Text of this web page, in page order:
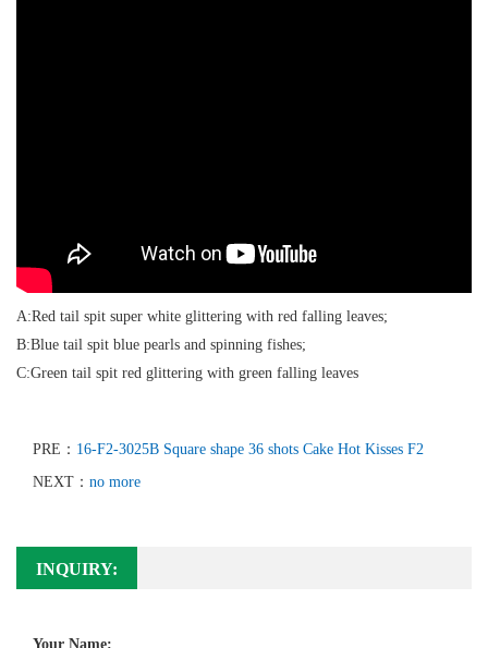
A:Red tail spit super white glittering with red falling leaves;
B:Blue tail spit blue pearls and spinning fishes;
C:Green tail spit red glittering with green falling leaves
PRE： 16-F2-3025B Square shape 36 shots Cake Hot Kisses F2
NEXT： no more
INQUIRY:
Your Name: